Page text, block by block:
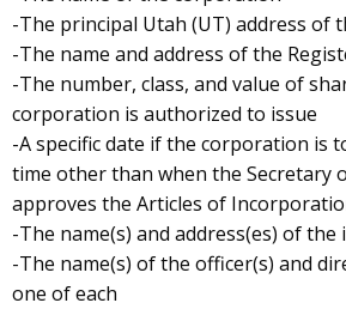
-The principal Utah (UT) address of
-The name and address of the
-The number, class, and value of
corporation is authorized to issue
-A specific date if the corporation is
time other than when the Secretary
approves the Articles of
-The name(s) and address(es) of
-The name(s) of the officer(s) and
one of each